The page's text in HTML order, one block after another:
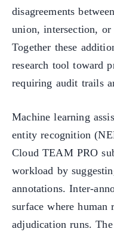
disagreements
union, intersection,
Together these
research tool toward
requiring audit trails
Machine learning
entity recognition
Cloud TEAM PRO
workload by
annotations. Inter-
surface where human
adjudication runs.